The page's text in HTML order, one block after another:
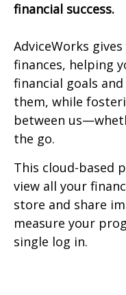
financial success.
AdviceWorks
finances, helping
financial goals
them, while
between
the go.
This cloud-based
view all your
store and share
measure your
single log in.